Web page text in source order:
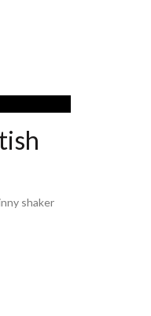
shaker